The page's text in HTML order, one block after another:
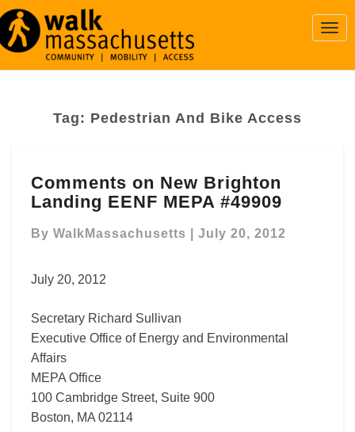
Tag: Pedestrian And Bike Access
on
New
Landing
#49909
Comments on New Brighton
Landing EENF MEPA #49909
By WalkMassachusetts July 20, 2012
July 20, 2012
Secretary Richard Sullivan
Executive Office of Energy and Environmental
Affairs
MEPA Office
100 Cambridge Street, Suite 900
Boston, MA 02114